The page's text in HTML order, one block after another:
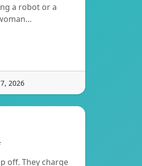
a robot or a
2026
off. They charge